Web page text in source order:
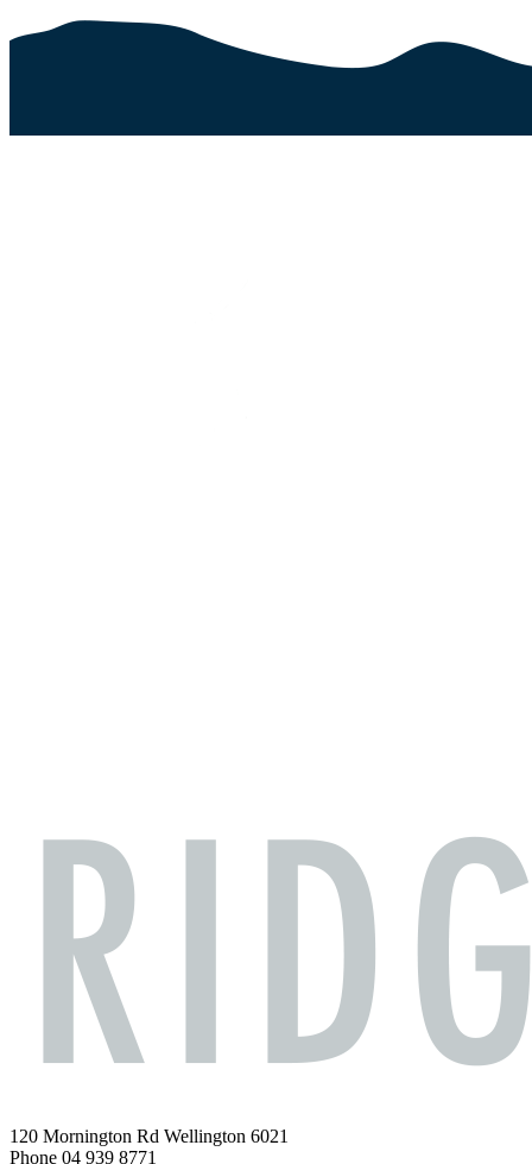
120 Mornington Rd Wellington 6021
Phone 04 939 8771